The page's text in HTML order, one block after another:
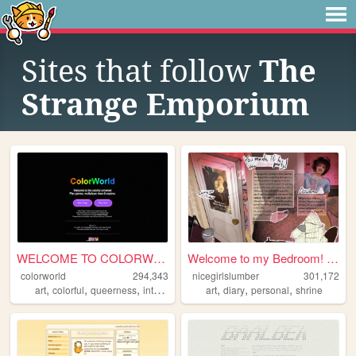
Sites that follow The
Strange Emporium
WELCOME TO COLORWORLD
colorworld
294,343
art, colorful, queerness, internet drawing
Welcome to my Bedroom! ᵧₒᵤ ᵦ...
nicegirlslumber
301,172
art,diary,personal,shrine